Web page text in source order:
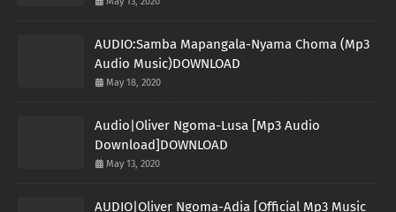
AUDIO:Samba Mapangala-Nyama Choma (Mp3
Audio Music)DOWNLOAD
May 18, 2020
Audio|Oliver Ngoma-Lusa [Mp3 Audio
Download]DOWNLOAD
May 13, 2020
AUDIO|Oliver Ngoma-Adia [Official Mp3 Music